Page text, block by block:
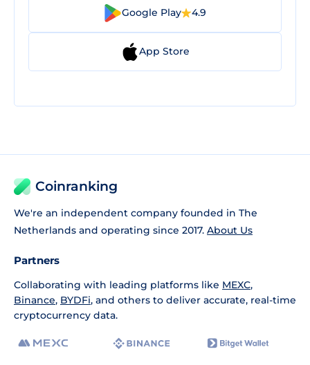
Google Play 4.9
App Store
Coinranking
We're an independent company founded in The
Netherlands and operating since 2017. About Us
Partners
Collaborating with leading platforms like MEXC,
Binance, BYDFi, and others to deliver accurate, real-time
cryptocurrency data.